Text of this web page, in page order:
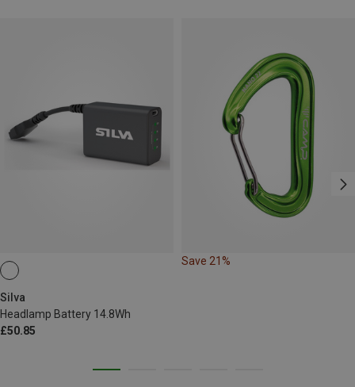
Silva
Headlamp Battery 14.8Wh
£50.85
Save 21%